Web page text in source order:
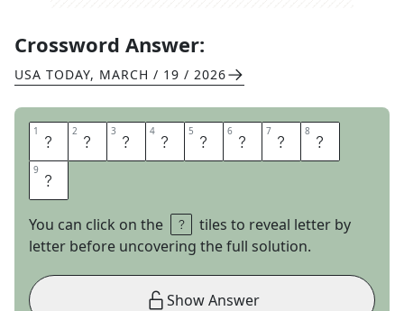
Crossword Answer:
USA TODAY, MARCH / 19 / 2026
1 Y 2 E 3 L 4 L 5 O 6 W 7 F 8 I
9 N
You can click on the
tiles to reveal letter by
letter before uncovering the full solution.
Show Answer